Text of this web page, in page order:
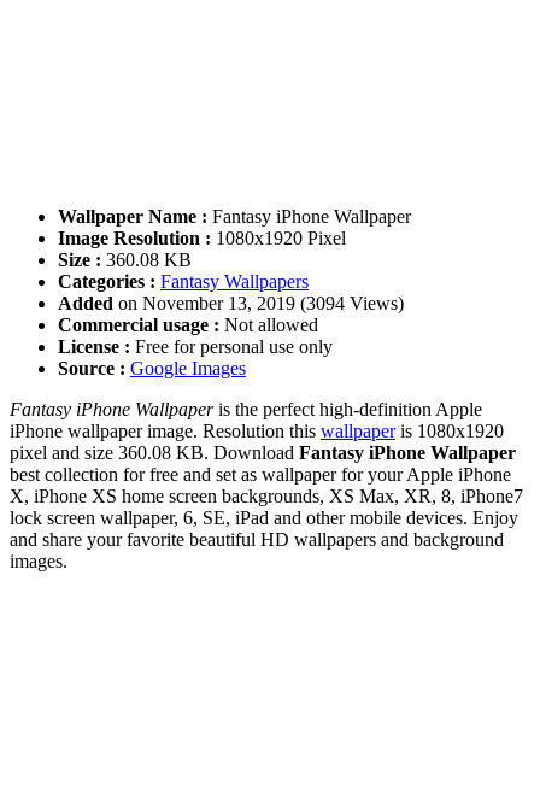
Wallpaper Name : Fantasy iPhone Wallpaper
Image Resolution : 1080x1920 Pixel
Size : 360.08 KB
Categories : Fantasy Wallpapers
Added on November 13, 2019 (3094 Views)
Commercial usage : Not allowed
License : Free for personal use only
Source : Google Images
Fantasy iPhone Wallpaperis the perfect high-definition Apple
iPhone wallpaper image. Resolution this wallpaperis 1080x1920
pixel and size 360.08 KB. Download Fantasy iPhone Wallpaper
best collection for free and set as wallpaper for your Apple iPhone
X, iPhone XS home screen backgrounds, XS Max, XR, 8, iPhone7
lock screen wallpaper, 6, SE, iPad and other mobile devices. Enjoy
and share your favorite beautiful HD wallpapers and background
images.